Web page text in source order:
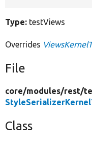
Type: testViews
Overrides
File
core/modules/rest/
Class